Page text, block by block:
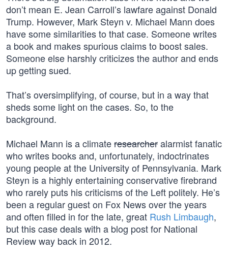
don’t mean E. Jean Carroll’s lawfare against Donald
Trump. However, Mark Steyn v. Michael Mann does
have some similarities to that case. Someone writes
a book and makes spurious claims to boost sales.
Someone else harshly criticizes the author and ends
up getting sued.
That’s oversimplifying, of course, but in a way that
sheds some light on the cases. So, to the
background.
Michael Mann is a climateresearcheralarmist fanatic
who writes books and, unfortunately, indoctrinates
young people at the University of Pennsylvania. Mark
Steyn is a highly entertaining conservative firebrand
who rarely puts his criticisms of the Left politely. He’s
been a regular guest on Fox News over the years
and often filled in for the late, great Rush Limbaugh,
but this case deals with a blog post for National
Review way back in 2012.